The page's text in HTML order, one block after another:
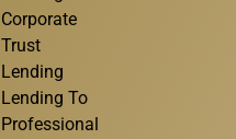
Corporate
Trust
Lending
Lending To
Professional